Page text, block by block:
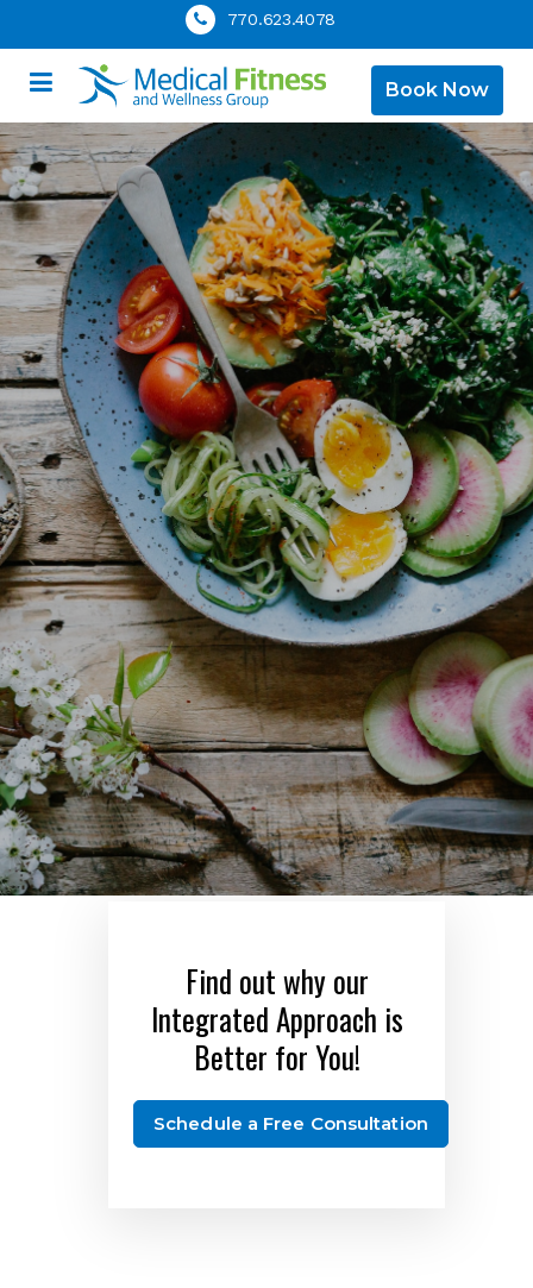
770.623.4078
Book Now
Find out why our
Integrated Approach is
Better for You!
Schedule a Free Consultation